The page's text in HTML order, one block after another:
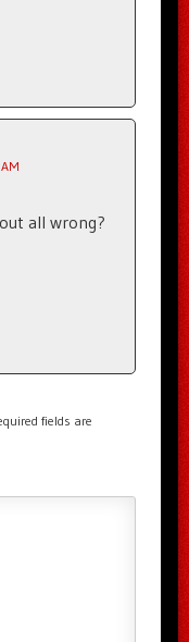
all wrong?
fields are